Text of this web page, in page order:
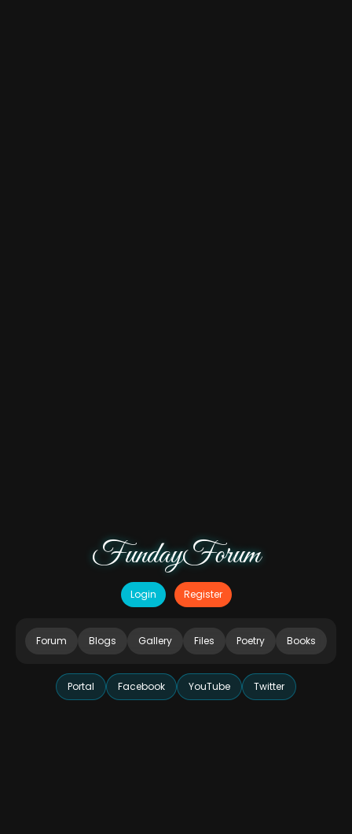
FundayForum
Login Register
Forum Blogs Gallery Files Poetry Books
Portal Facebook YouTube Twitter